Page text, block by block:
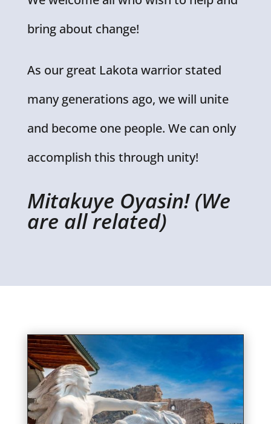
bring about change!
As our great Lakota warrior stated
many generations ago, we will unite
and become one people. We can only
accomplish this through unity!
Mitakuye Oyasin! (We
are all related)